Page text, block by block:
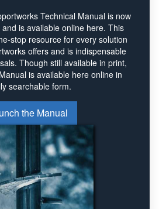
Technical Manual is now
is available online here. This
stop resource for every solution
offers and is indispensable
Though still available in print,
is available here online in
searchable form.
the Manual